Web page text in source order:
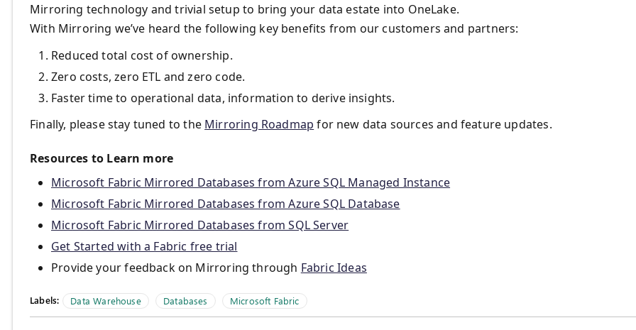
Mirroring technology and trivial setup to bring your data estate into OneLake.
With Mirroring we’ve heard the following key benefits from our customers and partners:
Reduced total cost of ownership.
Zero costs, zero ETL and zero code.
Faster time to operational data, information to derive insights.
Finally, please stay tuned to the Mirroring Roadmap for new data sources and feature updates.
Resources to Learn more
Microsoft Fabric Mirrored Databases from Azure SQL Managed Instance
Microsoft Fabric Mirrored Databases from Azure SQL Database
Microsoft Fabric Mirrored Databases from SQL Server
Get Started with a Fabric free trial
Provide your feedback on Mirroring through Fabric Ideas
Labels: Data Warehouse Databases Microsoft Fabric